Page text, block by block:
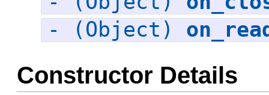
- (Object)
Constructor Details